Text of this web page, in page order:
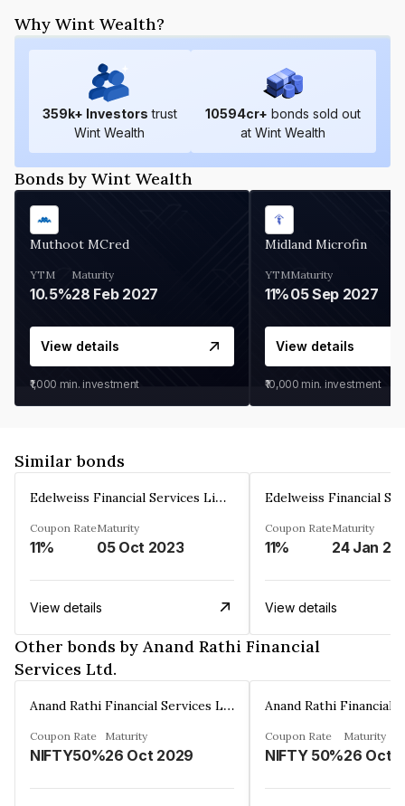
Why Wint Wealth?
359k+ Investors trust
Wint Wealth
10594cr+ bonds sold out
at Wint Wealth
Bonds by Wint Wealth
Muthoot MCred
YTM
10.5%
Maturity
28 Feb 2027
View details
₹1,000 min. investment
Midland Microfin
YTM
11%
Maturity
05 Sep 2027
View details
₹10,000 min. investment
Similar bonds
Edelweiss Financial Services Limited
Coupon Rate
11%
Maturity
05 Oct 2023
View details
Coupon Rate
11%
Maturity
24 Jan
View details
Other bonds by Anand Rathi Financial
Services Ltd.
Anand Rathi Financial Services Ltd.
Coupon Rate
NIFTY50%
Maturity
26 Oct 2029
Coupon Rate
NIFTY 50%
Maturity
26 Oct